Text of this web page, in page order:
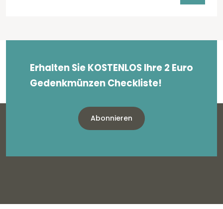
Erhalten Sie KOSTENLOS Ihre 2 Euro
Gedenkmünzen Checkliste!
Abonnieren